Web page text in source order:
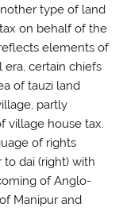
type of land
on behalf of the
elements of
certain chiefs
of tauzi land
partly
village house tax.
of rights
dai (right) with
of Anglo-
Manipur and